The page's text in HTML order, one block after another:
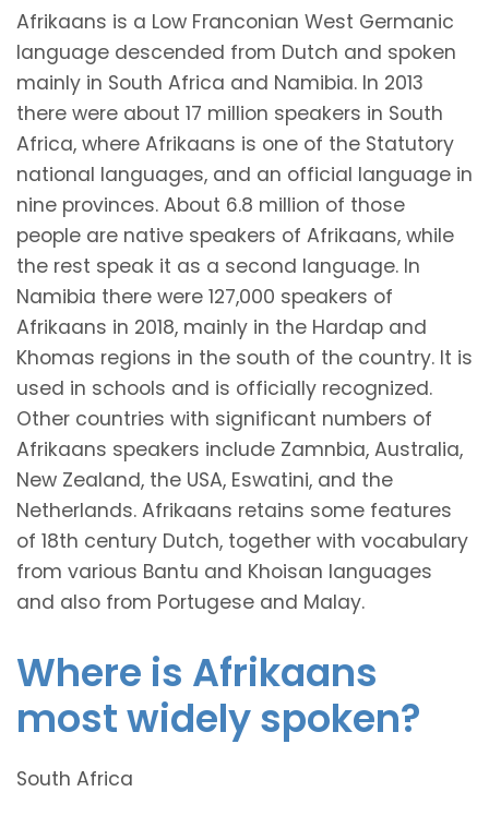
Afrikaans is a Low Franconian West Germanic
language descended from Dutch and spoken
mainly in South Africa and Namibia. In 2013
there were about 17 million speakers in South
Africa, where Afrikaans is one of the Statutory
national languages, and an official language in
nine provinces. About 6.8 million of those
people are native speakers of Afrikaans, while
the rest speak it as a second language. In
Namibia there were 127,000 speakers of
Afrikaans in 2018, mainly in the Hardap and
Khomas regions in the south of the country. It is
used in schools and is officially recognized.
Other countries with significant numbers of
Afrikaans speakers include Zamnbia, Australia,
New Zealand, the USA, Eswatini, and the
Netherlands. Afrikaans retains some features
of 18th century Dutch, together with vocabulary
from various Bantu and Khoisan languages
and also from Portugese and Malay.
Where is Afrikaans
most widely spoken?
South Africa